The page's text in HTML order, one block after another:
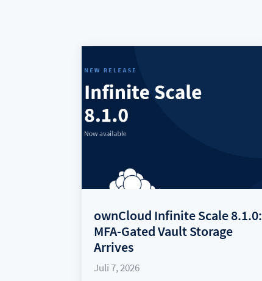
ownCloud Infinite Scale 8.1.0:
MFA-Gated Vault Storage
Arrives
Juli 7, 2026